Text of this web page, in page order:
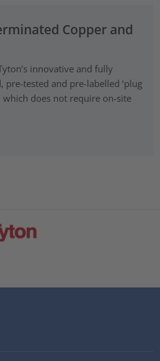
Copper and
innovative and fully
pre-tested and pre-labelled ‘plug
which does not require on-site